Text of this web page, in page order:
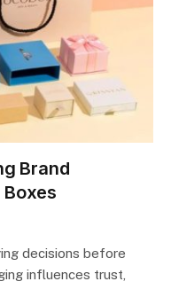
Brand
decisions before
influences trust,